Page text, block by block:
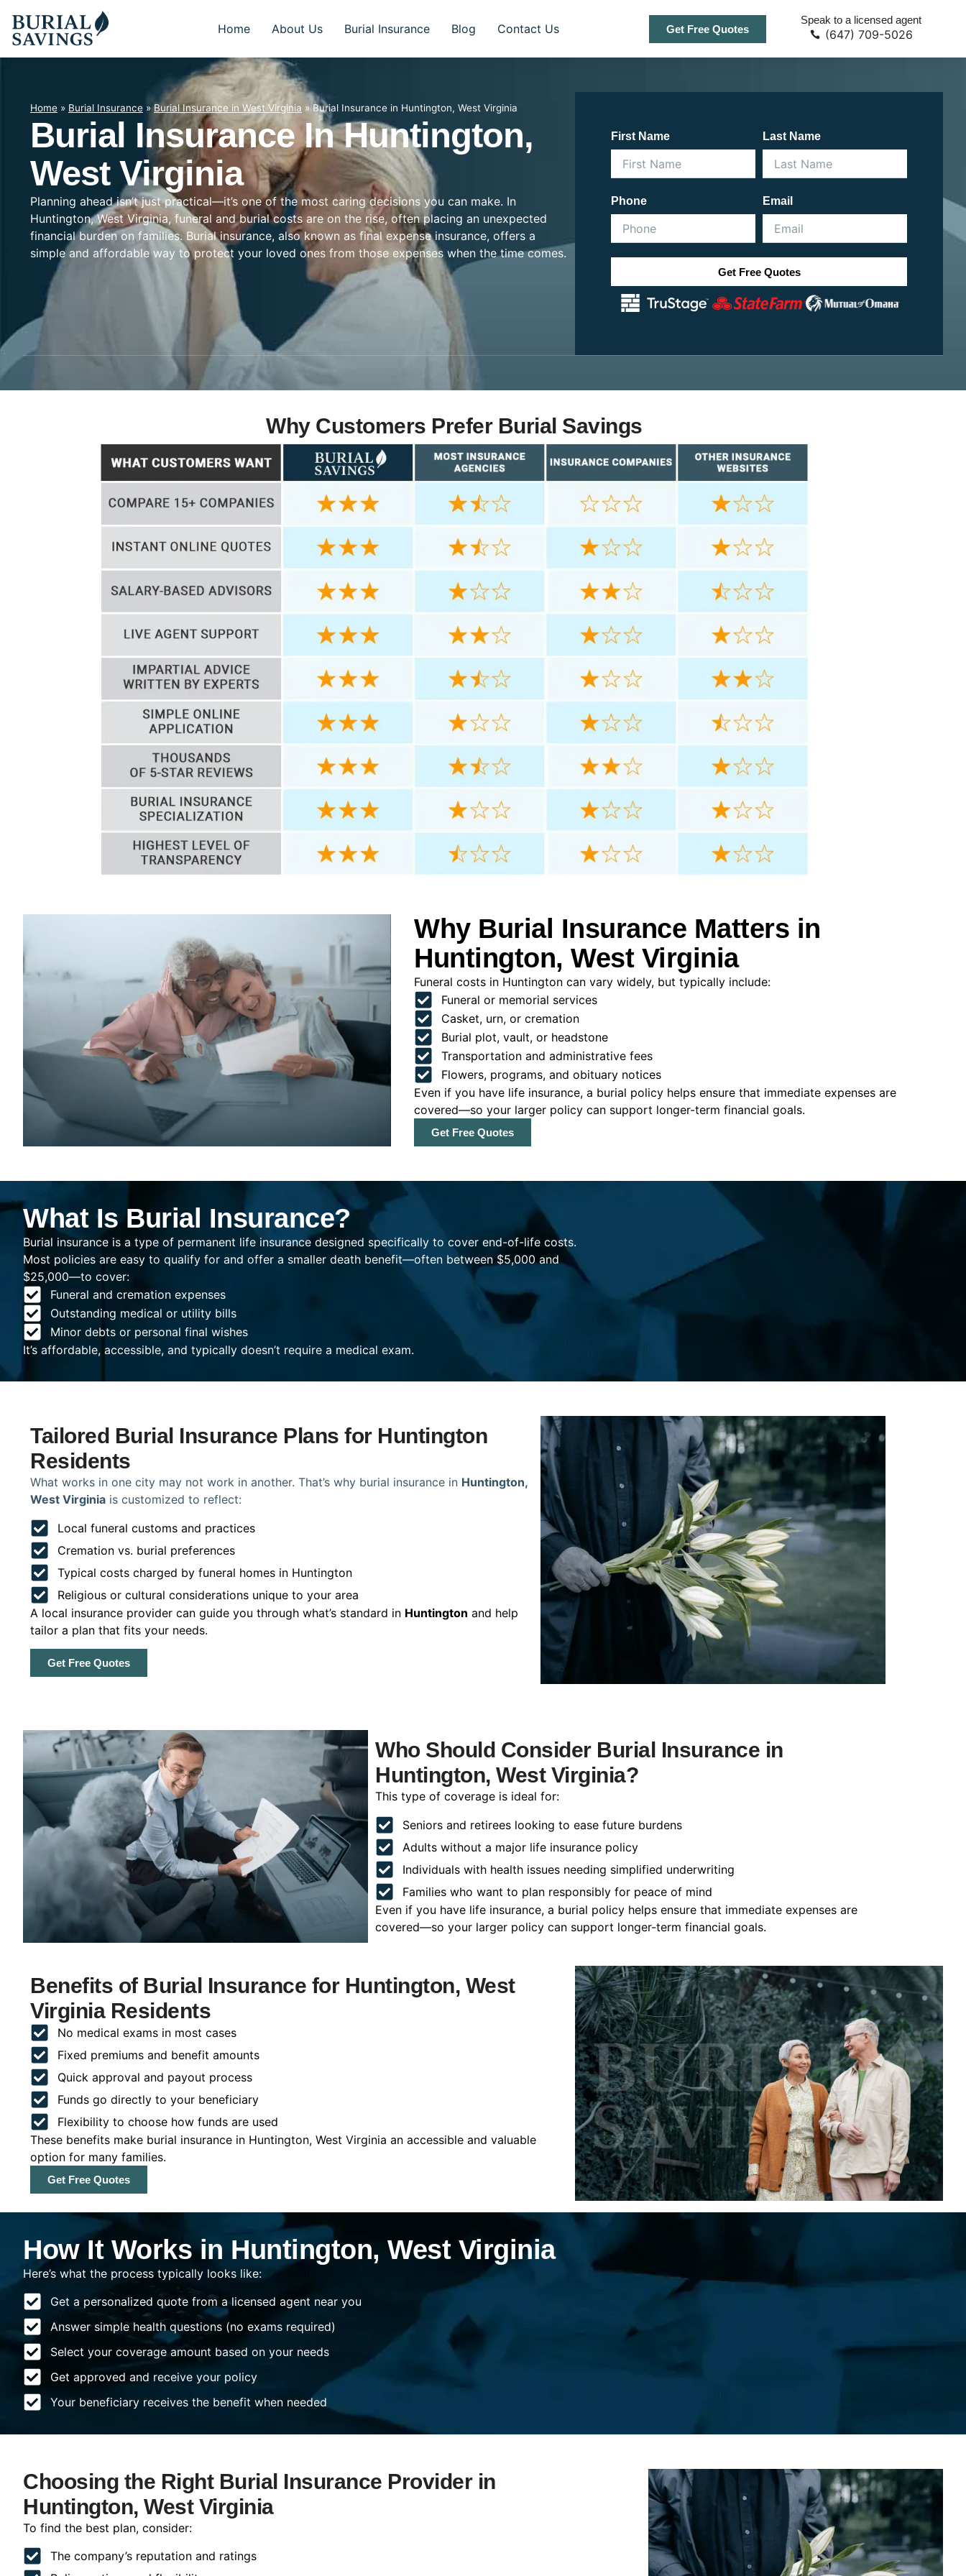
Home About Us Burial Insurance Blog Contact Us Get Free Quotes
Speak to a licensed agent
(647) 709-5026
Home » Burial Insurance »Burial Insurance in West Virginia »Burial Insurance in Huntington, West Virginia
Burial Insurance In Huntington,
West Virginia
Planning ahead isn’t just practical—it’s one of the most caring decisions you can make. In
Huntington, West Virginia, funeral and burial costs are on the rise, often placing an unexpected
financial burden on families. Burial insurance, also known as final expense insurance, offers a
simple and affordable way to protect your loved ones from those expenses when the time comes.
First Name Last Name
Phone Email
Get Free Quotes
Why Customers Prefer Burial Savings
Why Burial Insurance Matters in
Huntington, West Virginia
Funeral costs in Huntington can vary widely, but typically include:
Funeral or memorial services
Casket, urn, or cremation
Burial plot, vault, or headstone
Transportation and administrative fees
Flowers, programs, and obituary notices
Even if you have life insurance, a burial policy helps ensure that immediate expenses are
covered—so your larger policy can support longer-term financial goals.
Get Free Quotes
What Is Burial Insurance?
Burial insurance is a type of permanent life insurance designed specifically to cover end-of-life costs.
Most policies are easy to qualify for and offer a smaller death benefit—often between $5,000 and
$25,000—to cover:
Funeral and cremation expenses
Outstanding medical or utility bills
Minor debts or personal final wishes
It’s affordable, accessible, and typically doesn’t require a medical exam.
Tailored Burial Insurance Plans for Huntington
Residents
What works in one city may not work in another. That’s why burial insurance in Huntington,
West Virginia is customized to reflect:
Local funeral customs and practices
Cremation vs. burial preferences
Typical costs charged by funeral homes in Huntington
Religious or cultural considerations unique to your area
A local insurance provider can guide you through what’s standard in Huntington and help
tailor a plan that fits your needs.
Get Free Quotes
Who Should Consider Burial Insurance in
Huntington, West Virginia?
This type of coverage is ideal for:
Seniors and retirees looking to ease future burdens
Adults without a major life insurance policy
Individuals with health issues needing simplified underwriting
Families who want to plan responsibly for peace of mind
Even if you have life insurance, a burial policy helps ensure that immediate expenses are
covered—so your larger policy can support longer-term financial goals.
Benefits of Burial Insurance for Huntington, West
Virginia Residents
No medical exams in most cases
Fixed premiums and benefit amounts
Quick approval and payout process
Funds go directly to your beneficiary
Flexibility to choose how funds are used
These benefits make burial insurance in Huntington, West Virginia an accessible and valuable
option for many families.
Get Free Quotes
How It Works in Huntington, West Virginia
Here’s what the process typically looks like:
Get a personalized quote from a licensed agent near you
Answer simple health questions (no exams required)
Select your coverage amount based on your needs
Get approved and receive your policy
Your beneficiary receives the benefit when needed
Choosing the Right Burial Insurance Provider in
Huntington, West Virginia
To find the best plan, consider:
The company’s reputation and ratings